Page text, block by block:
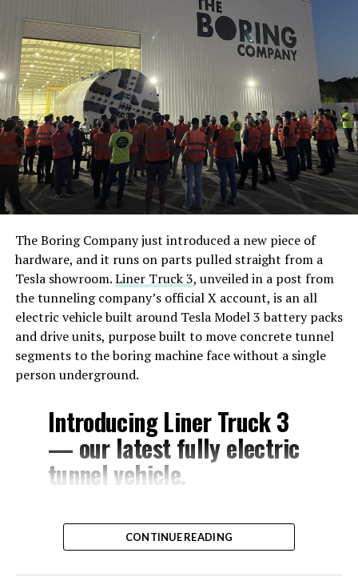
The Boring Company just introduced a new piece of
hardware, and it runs on parts pulled straight from a
Tesla showroom.Liner Truck 3, unveiled in a post from
the tunneling company’s official X account, is an all
electric vehicle built around Tesla Model 3 battery packs
and drive units, purpose built to move concrete tunnel
segments to the boring machine face without a single
person underground.
Introducing Liner Truck 3
— our latest fully electric
tunnel vehicle.
– Tesla Model 3 battery
and drive units
– Transports 22,000+ lb of
CONTINUE READING